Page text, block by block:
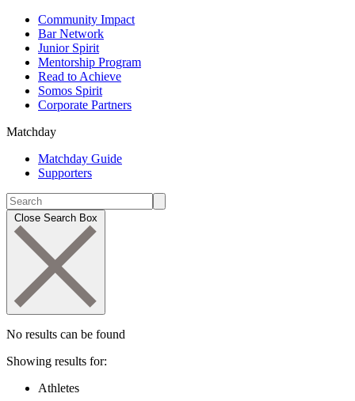
Community Impact
Bar Network
Junior Spirit
Mentorship Program
Read to Achieve
Somos Spirit
Corporate Partners
Matchday
Matchday Guide
Supporters
Close Search Box
No results can be found
Showing results for:
Athletes